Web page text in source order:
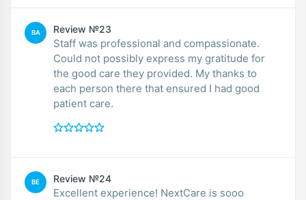
BA Review №23
Staff was professional and compassionate.
Could not possibly express my gratitude for
the good care they provided. My thanks to
each person there that ensured I had good
patient care.
BE Review №24
Excellent experience! NextCare is sooo